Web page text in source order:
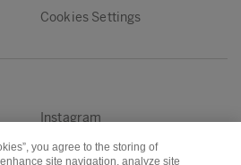
Cookies Settings
Instagram
Youtube
you agree to the storing of
site navigation, analyze site